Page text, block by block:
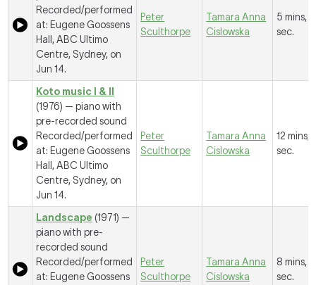
Recorded/performed
at: Eugene Goossens
Hall, ABC Ultimo
Centre, Sydney, on
Jun 14.
Peter
Sculthorpe
Tamara Anna
Cislowska
5 mins, 4
sec.
Koto music I & II
(1976) — piano with
pre-recorded sound
Recorded/performed
at: Eugene Goossens
Hall, ABC Ultimo
Centre, Sydney, on
Jun 14.
Peter
Sculthorpe
Tamara Anna
Cislowska
12 mins,
sec.
Landscape (1971) —
piano with pre-
recorded sound
Recorded/performed
at: Eugene Goossens
Peter
Sculthorpe
Tamara Anna
Cislowska
8 mins,
sec.